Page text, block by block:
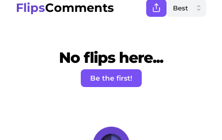
FlipsComments
No flips here...
Be the first!